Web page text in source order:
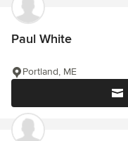
Paul White
Portland, ME